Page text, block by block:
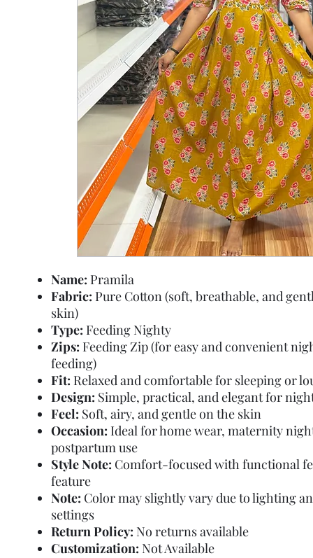
Name: Pramila
Fabric: Pure Cotton (soft, breathable, and
skin)
Type: Feeding Nighty
Zips: Feeding Zip (for easy and convenient
feeding)
Fit: Relaxed and comfortable for sleeping or
Design: Simple, practical, and elegant for
Feel: Soft, airy, and gentle on the skin
Occasion: Ideal for home wear, maternity
postpartum use
Style Note: Comfort-focused with functional
feature
Note: Color may slightly vary due to lighting
settings
Return Policy: No returns available
Customization: Not Available